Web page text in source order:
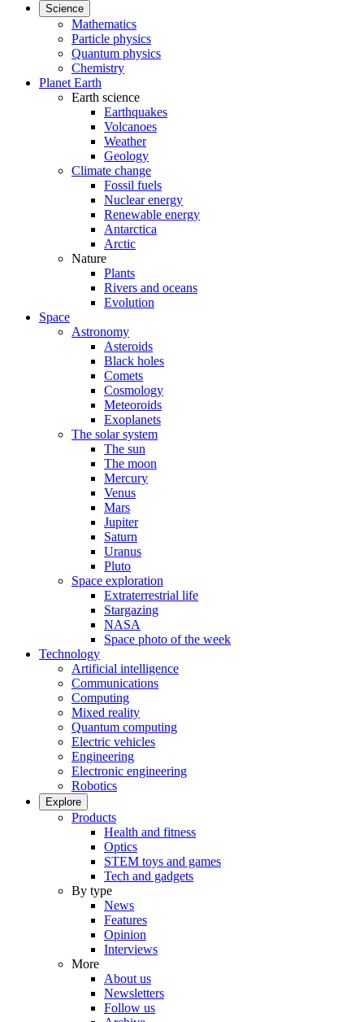
Science
Mathematics
Particle physics
Quantum physics
Chemistry
Planet Earth
Earth science
Earthquakes
Volcanoes
Weather
Geology
Climate change
Fossil fuels
Nuclear energy
Renewable energy
Antarctica
Arctic
Nature
Plants
Rivers and oceans
Evolution
Space
Astronomy
Asteroids
Black holes
Comets
Cosmology
Meteoroids
Exoplanets
The solar system
The sun
The moon
Mercury
Venus
Mars
Jupiter
Saturn
Uranus
Pluto
Space exploration
Extraterrestrial life
Stargazing
NASA
Space photo of the week
Technology
Artificial intelligence
Communications
Computing
Mixed reality
Quantum computing
Electric vehicles
Engineering
Electronic engineering
Robotics
Explore
Products
Health and fitness
Optics
STEM toys and games
Tech and gadgets
By type
News
Features
Opinion
Interviews
More
About us
Newsletters
Follow us